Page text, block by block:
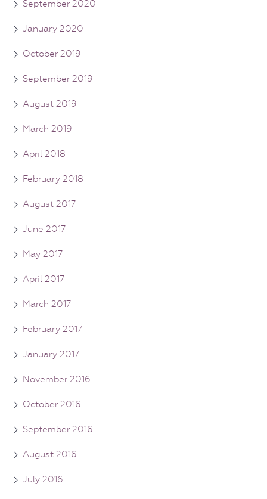
September 2020
January 2020
October 2019
September 2019
August 2019
March 2019
April 2018
February 2018
August 2017
June 2017
May 2017
April 2017
March 2017
February 2017
January 2017
November 2016
October 2016
September 2016
August 2016
July 2016